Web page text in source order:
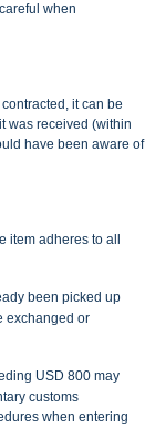
when
it can be
was received (within
have been aware of
item adheres to all
been picked up
exchanged or
USD 800 may
customs
when entering